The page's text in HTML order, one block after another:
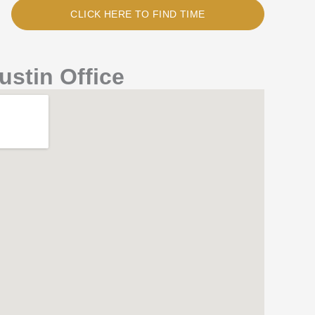
CLICK HERE TO FIND TIME
Office